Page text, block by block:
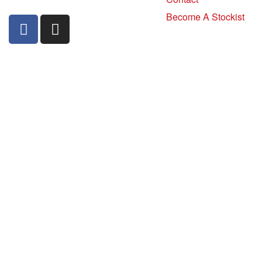
Become A Stockist